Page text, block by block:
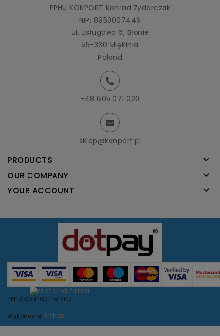
PPHU KONPORT Konrad Zydorczak
NIP: 8950007446
ul. Usługowa 6, Błonie
55-330 Miękinia
Poland
+48 605 071 020
sklep@konport.pl
PRODUCTS 
OUR COMPANY 
YOUR ACCOUNT 
PPHU KONPORT © 2021
Wykonanie Anhor